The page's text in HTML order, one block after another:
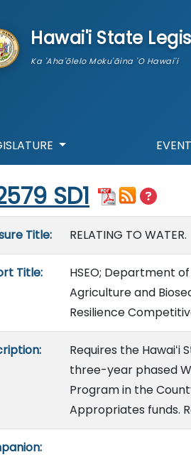
Hawai'i State
Ka 'Aha'ōlelo Moku'āina 'O Hawai'i
measure content
SD1
Title: RELATING TO WATER.
Title:
HSEO; Department
Agriculture and
Resilience
Requires the
three-year phased
Program in the
Appropriates funds.